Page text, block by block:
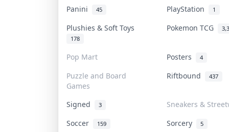
Panini 45 PlayStation 1
Plushies & Soft Toys
178
Pokemon TCG
Pop Mart Posters 4
Puzzle and Board
Games
Riftbound 437
Signed 3
Sneakers &
Soccer
159 Sorcery 5